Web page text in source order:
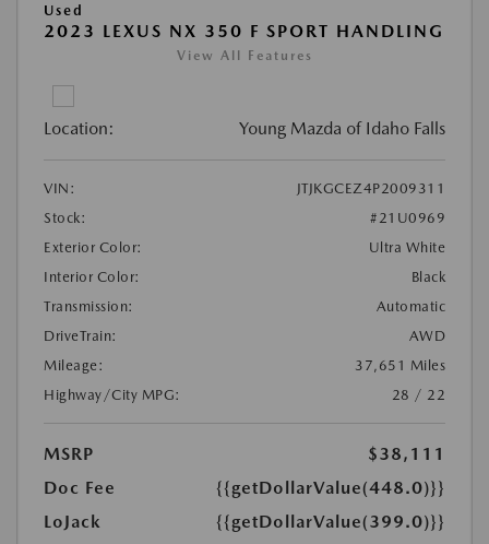
Used
2023 LEXUS NX 350 F SPORT HANDLING
View All Features
Location: Young Mazda of Idaho Falls
VIN:
JTJKGCEZ4P2009311
Stock:
#21U0969
Exterior Color:
Ultra White
Interior Color:
Black
Transmission:
Automatic
DriveTrain:
AWD
Mileage:
37,651 Miles
Highway/City MPG:
28 / 22
MSRP
$38,111
Doc Fee
{{getDollarValue(448.0)}}
LoJack
{{getDollarValue(399.0)}}